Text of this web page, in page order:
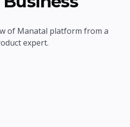
of Manatal platform from a
expert.